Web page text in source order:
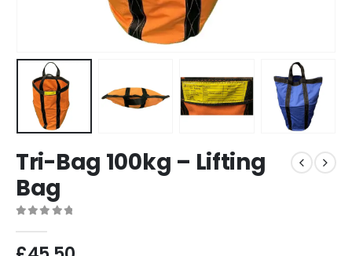
Tri-Bag 100kg – Lifting
Bag